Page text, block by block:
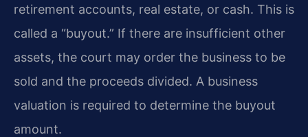
retirement accounts, real estate, or cash. This is
called a “buyout.” If there are insufficient other
assets, the court may order the business to be
sold and the proceeds divided. A business
valuation is required to determine the buyout
amount.